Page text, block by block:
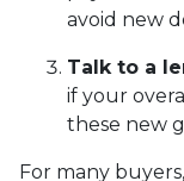
avoid new
Talk to a
if your
these new
For many